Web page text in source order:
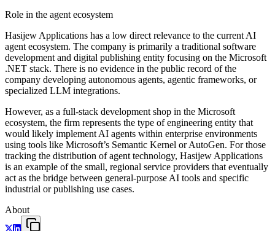
Role in the agent ecosystem
Hasijew Applications has a low direct relevance to the current AI
agent ecosystem. The company is primarily a traditional software
development and digital publishing entity focusing on the Microsoft
.NET stack. There is no evidence in the public record of the
company developing autonomous agents, agentic frameworks, or
specialized LLM integrations.
However, as a full-stack development shop in the Microsoft
ecosystem, the firm represents the type of engineering entity that
would likely implement AI agents within enterprise environments
using tools like Microsoft’s Semantic Kernel or AutoGen. For those
tracking the distribution of agent technology, Hasijew Applications
is an example of the small, regional service providers that eventually
act as the bridge between general-purpose AI tools and specific
industrial or publishing use cases.
About